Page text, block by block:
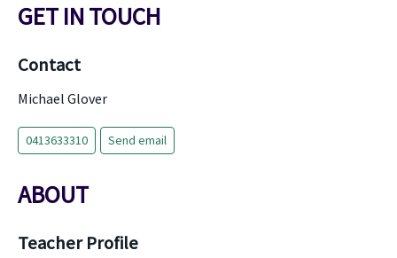
GET IN TOUCH
Contact
Michael Glover
0413633310 Send email
ABOUT
Teacher Profile